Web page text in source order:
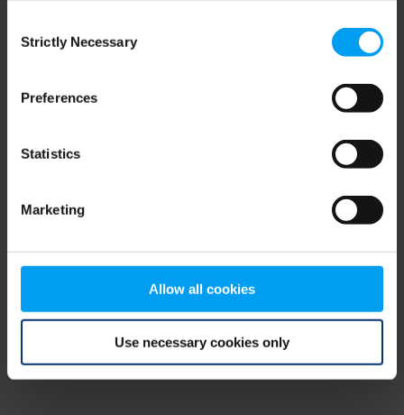
Selection
Strictly Necessary
Preferences
Statistics
Marketing
Allow all cookies
Use necessary cookies only